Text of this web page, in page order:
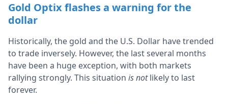
Gold Optix flashes a warning for the
dollar
Historically, the gold and the U.S. Dollar have trended
to trade inversely. However, the last several months
have been a huge exception, with both markets
rallying strongly. This situation is notlikely to last
forever.